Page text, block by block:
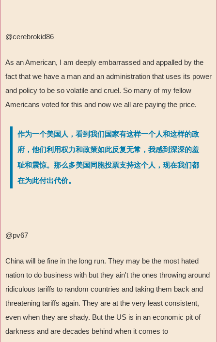
@cerebrokid86
As an American, I am deeply embarrassed and appalled by the
fact that we have a man and an administration that uses its power
and policy to be so volatile and cruel. So many of my fellow
Americans voted for this and now we all are paying the price.
作为一个美国人，看到我们国家有这样一个人和这样的政
府，他们利用权力和政策如此反复无常，我感到深深的羞
耻和震惊。那么多美国同胞投票支持这个人，现在我们都
在为此付出代价。
@pv67
China will be fine in the long run. They may be the most hated
nation to do business with but they ain't the ones throwing around
ridiculous tariffs to random countries and taking them back and
threatening tariffs again. They are at the very least consistent,
even when they are shady. But the US is in an economic pit of
darkness and are decades behind when it comes to